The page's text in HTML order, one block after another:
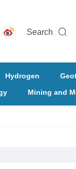
Search
Hydrogen
Mining and